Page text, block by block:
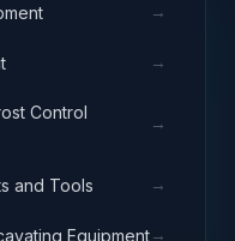
→
→
Control
→
and Tools →
Equipment→